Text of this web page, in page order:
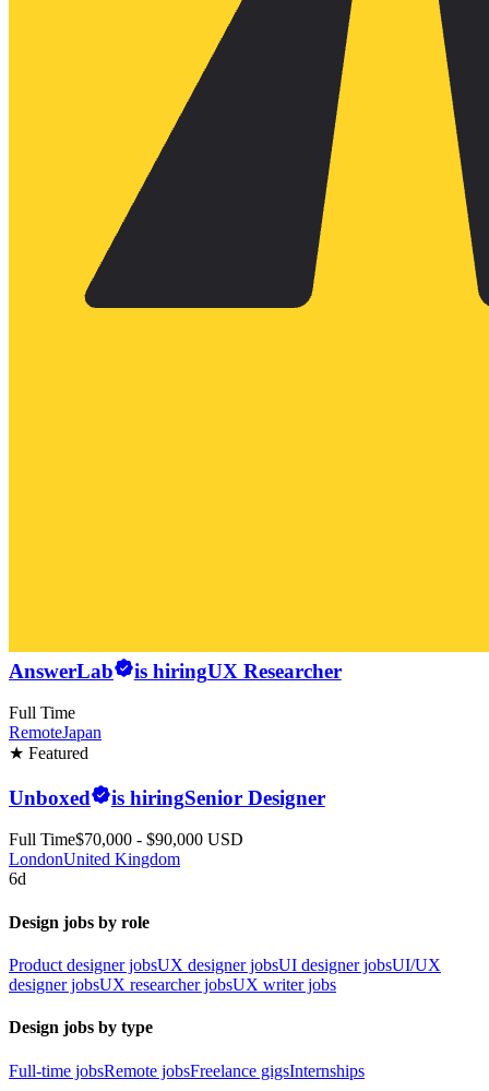
AnswerLab is hiringUX Researcher
Full Time
RemoteJapan
★ Featured
Unboxed is hiringSenior Designer
Full Time$70,000 - $90,000 USD
LondonUnited Kingdom
6d
Design jobs by role
Product designer jobsUX designer jobsUI designer jobsUI/UX
designer jobsUX researcher jobsUX writer jobs
Design jobs by type
Full-time jobsRemote jobsFreelance gigsInternships